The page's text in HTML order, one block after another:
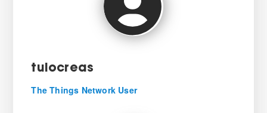
tulocreas
The Things Network User